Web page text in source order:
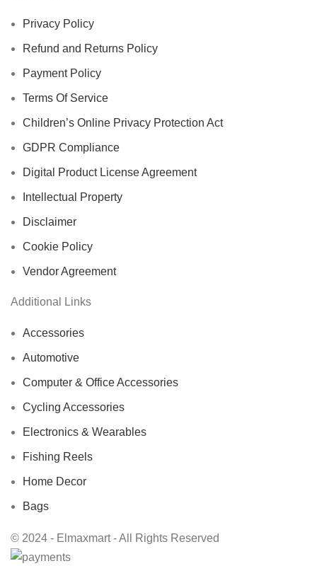
Privacy Policy
Refund and Returns Policy
Payment Policy
Terms Of Service
Children’s Online Privacy Protection Act
GDPR Compliance
Digital Product License Agreement
Intellectual Property
Disclaimer
Cookie Policy
Vendor Agreement
Additional Links
Accessories
Automotive
Computer & Office Accessories
Cycling Accessories
Electronics & Wearables
Fishing Reels
Home Decor
Bags
© 2024 - Elmaxmart - All Rights Reserved